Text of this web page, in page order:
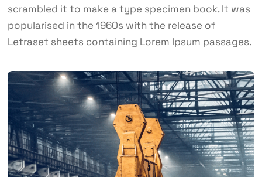
scrambled it to make a type specimen book. It was
popularised in the 1960s with the release of
Letraset sheets containing Lorem Ipsum passages.